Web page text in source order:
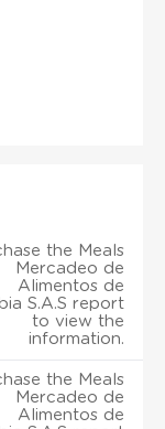
the Meals
Mercadeo de
Alimentos de
S.A.S report
to view the
information.
the Meals
Mercadeo de
Alimentos de